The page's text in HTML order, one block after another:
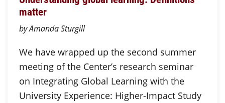
matter
by Amanda Sturgill
We have wrapped up the second summer
meeting of the Center’s research seminar
on Integrating Global Learning with the
University Experience: Higher-Impact Study